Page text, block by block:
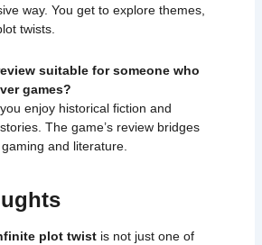
way. You get to explore themes,
twists.
suitable for someone who
games?
enjoy historical fiction and
The game’s review bridges
and literature.
plot twistis not just one of